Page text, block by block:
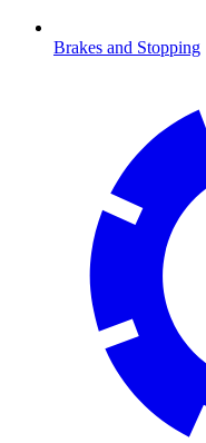
Brakes and Stopping